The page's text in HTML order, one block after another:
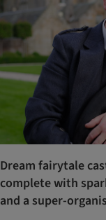
Dream fairytale
complete with
and a super-